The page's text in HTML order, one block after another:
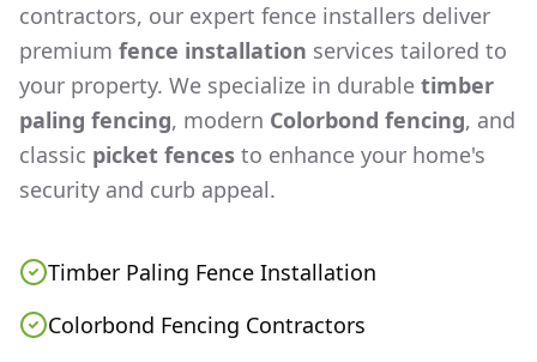
contractors, our expert fence installers deliver
premium fence installation services tailored to
your property. We specialize in durable timber
paling fencing, modern Colorbond fencing, and
classic picket fences to enhance your home's
security and curb appeal.
Timber Paling Fence Installation
Colorbond Fencing Contractors